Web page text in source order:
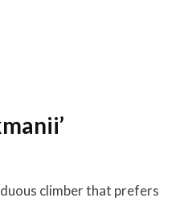
climber that prefers